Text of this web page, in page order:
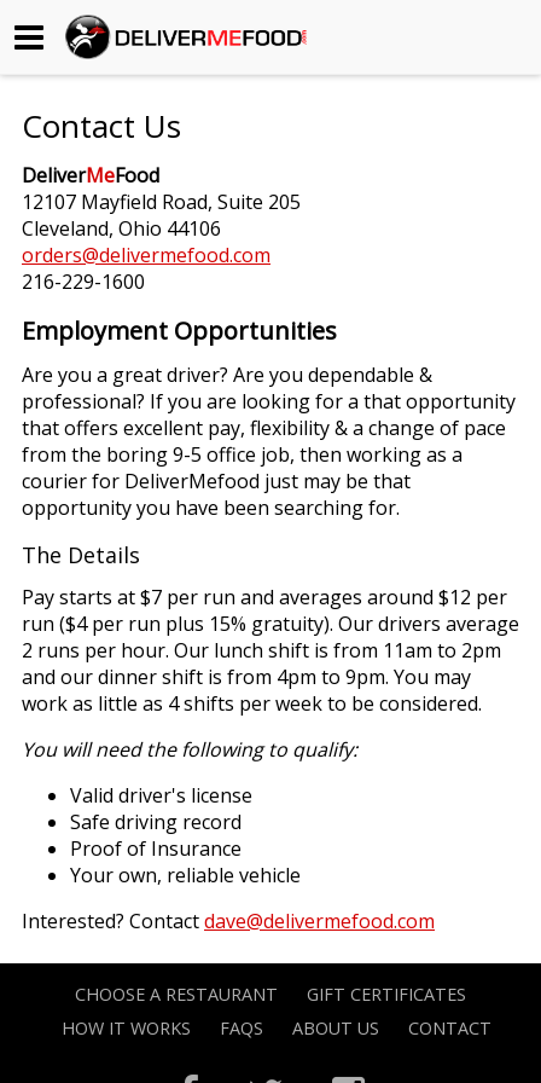
Begin My Order
Gift Certificates
Become a Restaurant Partner
How it Works
FAQs
Contact Us
Contact Us
DeliverMeFood
12107 Mayfield Road, Suite 205
Cleveland, Ohio 44106
orders@delivermefood.com
216-229-1600
Employment Opportunities
Are you a great driver? Are you dependable &
professional? If you are looking for a that opportunity
that offers excellent pay, flexibility & a change of pace
from the boring 9-5 office job, then working as a
courier for DeliverMefood just may be that
opportunity you have been searching for.
The Details
Pay starts at $7 per run and averages around $12 per
run ($4 per run plus 15% gratuity). Our drivers average
2 runs per hour. Our lunch shift is from 11am to 2pm
and our dinner shift is from 4pm to 9pm. You may
work as little as 4 shifts per week to be considered.
You will need the following to qualify:
Valid driver's license
Safe driving record
Proof of Insurance
Your own, reliable vehicle
Interested? Contactdave@delivermefood.com
CHOOSE A RESTAURANT
GIFT CERTIFICATES
HOW IT WORKS
FAQS ABOUT US CONTACT